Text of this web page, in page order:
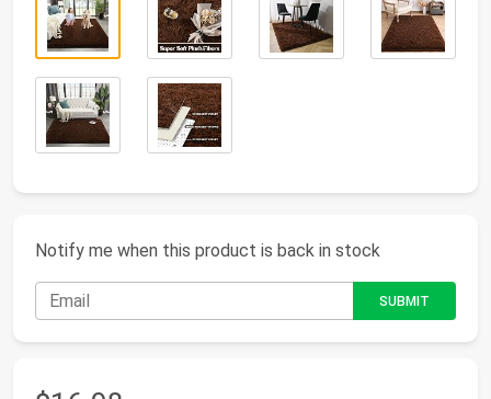
Notify me when this product is back in stock